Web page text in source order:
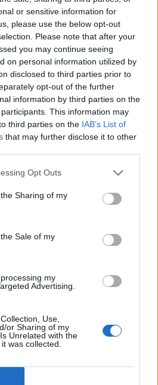
or sensitive information for
please use the below opt-out
Please note that after your
you may continue seeing
on personal information utilized by
disclosed to third parties prior to
opt-out of the further
information by third parties on the
participants. This information may
third parties on the IAB’s List of
that may further disclose it to other
Opt Outs
Sharing of my
Sale of my
my
Advertising.
Use,
or Sharing of my
Unrelated with the
was collected.
languages
Apr 24, 2017
from the other forums
Jul 2, 2018
signatures
Aug 4, 2016
calendar of events?
Sep 6, 2019
May 19, 2019
everybody !
Nov 15, 2018
juego online y por que nivel vas.